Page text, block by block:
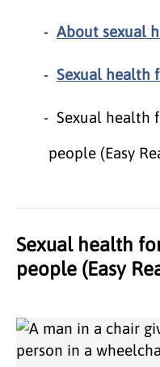
About sexual
Sexual health
Sexual health
people (Easy
Sexual health
people (Easy